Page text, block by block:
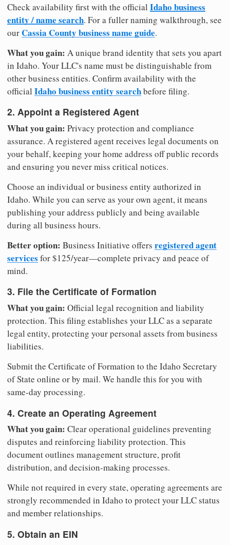
Check availability first with the official Idaho business
entity / name search. For a fuller naming walkthrough, see
ourCassia County business name guide.
What you gain: A unique brand identity that sets you apart
in Idaho. Your LLC's name must be distinguishable from
other business entities. Confirm availability with the
official Idaho business entity searchbefore filing.
2. Appoint a Registered Agent
What you gain: Privacy protection and compliance
assurance. A registered agent receives legal documents on
your behalf, keeping your home address off public records
and ensuring you never miss critical notices.
Choose an individual or business entity authorized in
Idaho. While you can serve as your own agent, it means
publishing your address publicly and being available
during all business hours.
Better option: Business Initiative offers registered agent
services for $125/year—complete privacy and peace of
mind.
3. File the Certificate of Formation
What you gain: Official legal recognition and liability
protection. This filing establishes your LLC as a separate
legal entity, protecting your personal assets from business
liabilities.
Submit the Certificate of Formation to the Idaho Secretary
of State online or by mail. We handle this for you with
same-day processing.
4. Create an Operating Agreement
What you gain: Clear operational guidelines preventing
disputes and reinforcing liability protection. This
document outlines management structure, profit
distribution, and decision-making processes.
While not required in every state, operating agreements are
strongly recommended in Idaho to protect your LLC status
and member relationships.
5. Obtain an EIN